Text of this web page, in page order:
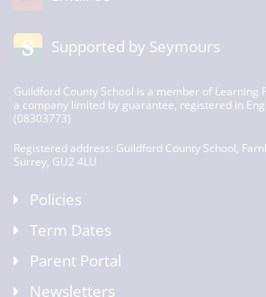
Supported by Seymours
Guildford County School is a member of Learning
a company limited by guarantee, registered in
(08303773)
Registered address: Guildford County School,
Surrey, GU2 4LU
Policies
Term Dates
Parent Portal
Newsletters